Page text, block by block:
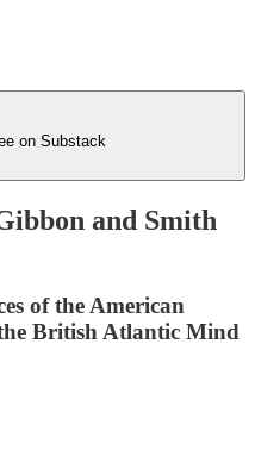
on Substack
and Smith
of the American
British Atlantic Mind